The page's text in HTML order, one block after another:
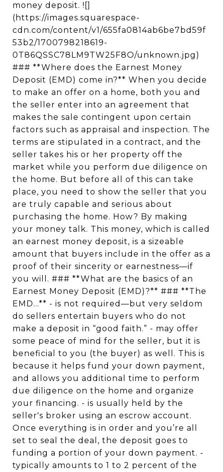
money deposit. ![]
(https://images.squarespace-
cdn.com/content/v1/655fa0814ab6be7bd59f
53b2/1700798218619-
0T86QSSC78LM9TW25F8O/unknown.jpg)
### **Where does the Earnest Money
Deposit (EMD) come in?** When you decide
to make an offer on a home, both you and
the seller enter into an agreement that
makes the sale contingent upon certain
factors such as appraisal and inspection. The
terms are stipulated in a contract, and the
seller takes his or her property off the
market while you perform due diligence on
the home. But before all of this can take
place, you need to show the seller that you
are truly capable and serious about
purchasing the home. How? By making
your money talk. This money, which is called
an earnest money deposit, is a sizeable
amount that buyers include in the offer as a
proof of their sincerity or earnestness—if
you will. ### **What are the basics of an
Earnest Money Deposit (EMD)?** ### **The
EMD...** - is not required—but very seldom
do sellers entertain buyers who do not
make a deposit in “good faith.” - may offer
some peace of mind for the seller, but it is
beneficial to you (the buyer) as well. This is
because it helps fund your down payment,
and allows you additional time to perform
due diligence on the home and organize
your financing. - is usually held by the
seller's broker using an escrow account.
Once everything is in order and you’re all
set to seal the deal, the deposit goes to
funding a portion of your down payment. -
typically amounts to 1 to 2 percent of the